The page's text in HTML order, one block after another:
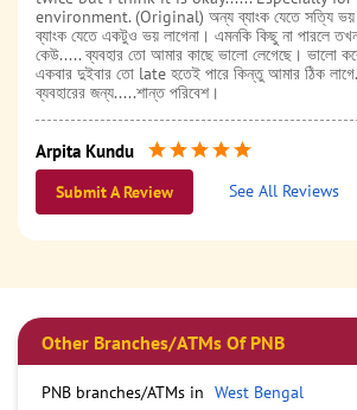
environment. (Original) অন্য ব্যাংক যেতে সত্যি ভয়
ব্যাংক যেতে একটুও ভয় লাগেনা। এমনকি কিছু না পারলে
কেউ..... ব্যবহার তো আমার কাছে ভালো লেগেছে। ভালো
একবার দুইবার তো late হতেই পারে কিন্তু আমার ঠিক
ব্যবহারের জন্য.....শান্ত পরিবেশ।
Arpita Kundu
Posted on 31-07-2024
Punjab National Bank Bankura Vidya Bhaban
Submit A Review See All Reviews
Other Branches/ATMs Of PNB
PNB branches/ATMs in West Bengal